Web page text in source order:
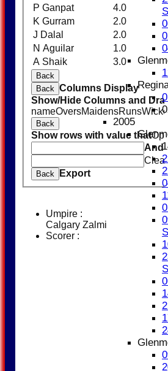
2005
P Ganpat
4.0
K Gurram
2.0
J Dalal
2.0
N Aguilar
1.0
A Shaik
3.0
Back
Back Columns Display
Show/Hide Columns and
nameOversMaidensRuns
Back
Show rows with value that
And
Clear
Back Export
Umpire :
Calgary Zalmi
Scorer :